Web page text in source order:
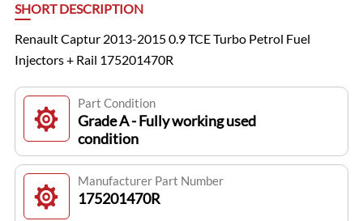
SHORT DESCRIPTION
Renault Captur 2013-2015 0.9 TCE Turbo Petrol Fuel
Injectors + Rail 175201470R
Part Condition
Grade A - Fully working used
condition
Manufacturer Part Number
175201470R